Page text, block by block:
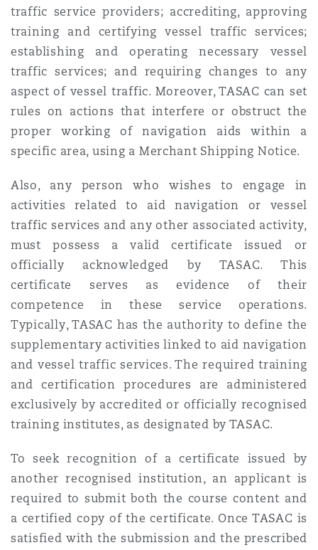
traffic service providers; accrediting, approving
training and certifying vessel traffic services;
establishing and operating necessary vessel
traffic services; and requiring changes to any
aspect of vessel traffic. Moreover, TASAC can set
rules on actions that interfere or obstruct the
proper working of navigation aids within a
specific area, using a Merchant Shipping Notice.
Also, any person who wishes to engage in
activities related to aid navigation or vessel
traffic services and any other associated activity,
must possess a valid certificate issued or
officially acknowledged by TASAC. This
certificate serves as evidence of their
competence in these service operations.
Typically, TASAC has the authority to define the
supplementary activities linked to aid navigation
and vessel traffic services. The required training
and certification procedures are administered
exclusively by accredited or officially recognised
training institutes, as designated by TASAC.
To seek recognition of a certificate issued by
another recognised institution, an applicant is
required to submit both the course content and
a certified copy of the certificate. Once TASAC is
satisfied with the submission and the prescribed